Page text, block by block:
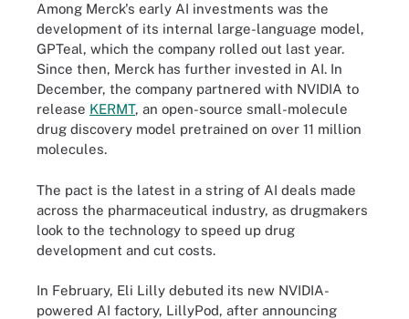
Among Merck's early AI investments was the
development of its internal large-language model,
GPTeal, which the company rolled out last year.
Since then, Merck has further invested in AI. In
December, the company partnered with NVIDIA to
release KERMT, an open-source small-molecule
drug discovery model pretrained on over 11 million
molecules.
The pact is the latest in a string of AI deals made
across the pharmaceutical industry, as drugmakers
look to the technology to speed up drug
development and cut costs.
In February, Eli Lilly debuted its new NVIDIA-
powered AI factory, LillyPod, after announcing